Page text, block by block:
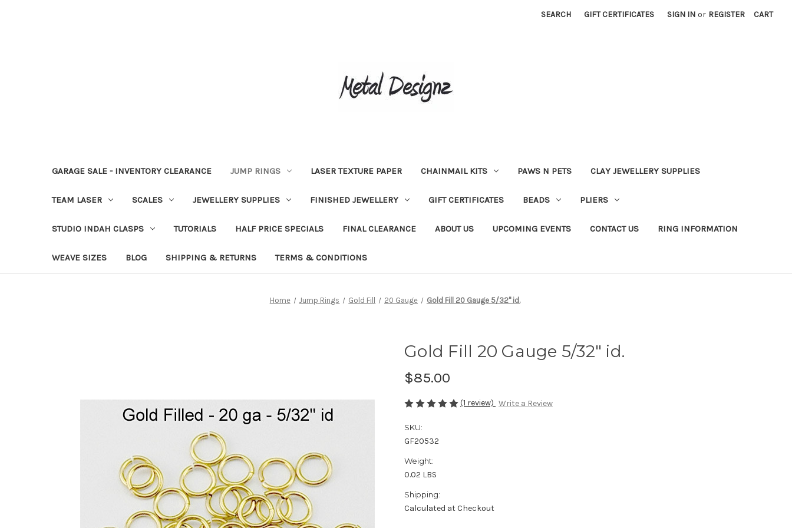
SEARCH GIFT CERTIFICATES SIGN IN or REGISTER CART
GARAGE SALE - INVENTORY CLEARANCE JUMP RINGS LASER TEXTURE PAPER CHAINMAIL KITS PAWS N PETS CLAY JEWELLERY SUPPLIES
TEAM LASER SCALES JEWELLERY SUPPLIES FINISHED JEWELLERY GIFT CERTIFICATES BEADS PLIERS
STUDIO INDAH CLASPS TUTORIALS HALF PRICE SPECIALS FINAL CLEARANCE ABOUT US UPCOMING EVENTS CONTACT US RING INFORMATION
WEAVE SIZES BLOG SHIPPING & RETURNS TERMS & CONDITIONS
Home Jump Rings Gold Fill 20 Gauge Gold Fill 20 Gauge 5/32" id.
Gold Fill 20 Gauge 5/32" id.
$85.00
(1 review) Write a Review
SKU:
GF20532
Weight:
0.02 LBS
Shipping:
Calculated at Checkout